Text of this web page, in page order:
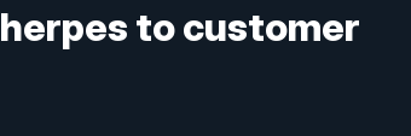
to customer